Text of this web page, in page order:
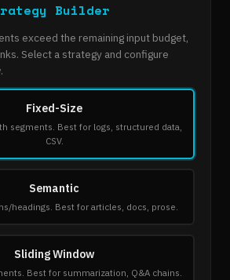
Builder
exceed the remaining input budget,
Select a strategy and configure
Fixed-Size
segments. Best for logs, structured data,
CSV.
Semantic
headings. Best for articles, docs, prose.
Sliding Window
Best for summarization, Q&A chains.